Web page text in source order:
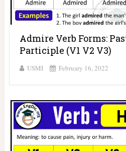
Admire Verb Forms:
Participle (V1 V2 V3)
USMI February 16, 2022